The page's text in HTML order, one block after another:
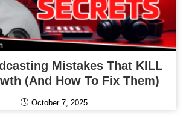
Mistakes That KILL
(and How To Fix Them)
October 7, 2025